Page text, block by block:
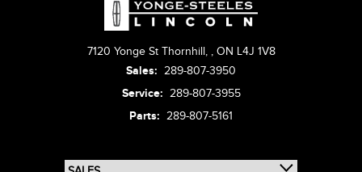
7120 Yonge St Thornhill, , ON L4J 1V8
Sales: 289-807-3950
Service: 289-807-3955
Parts: 289-807-5161